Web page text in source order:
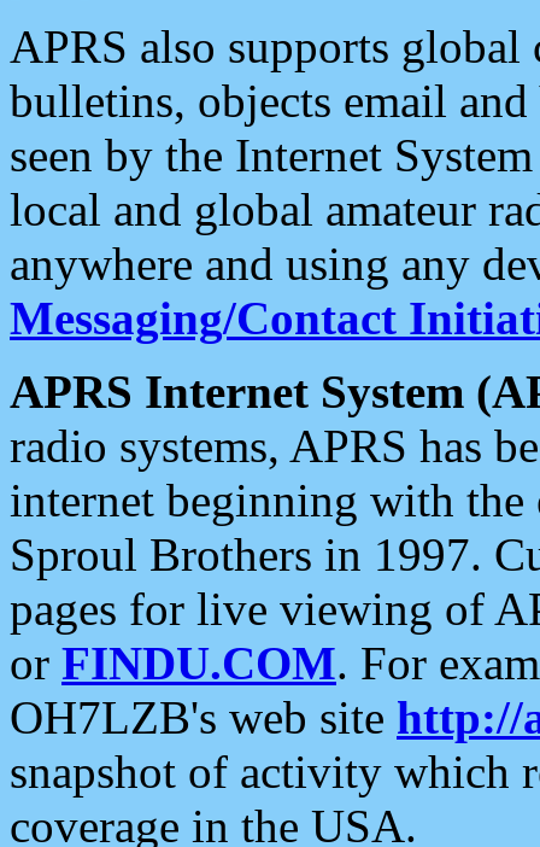
APRS also supports
bulletins, objects email and
seen by the Internet
local and global amateur
anywhere and using any
Messaging/Contact
APRS Internet System
radio systems, APRS has
internet beginning with the
Sproul Brothers in 1997.
pages for live viewing of
or FINDU.COM. For
OH7LZB's web site http://
snapshot of activity which
coverage in the USA.